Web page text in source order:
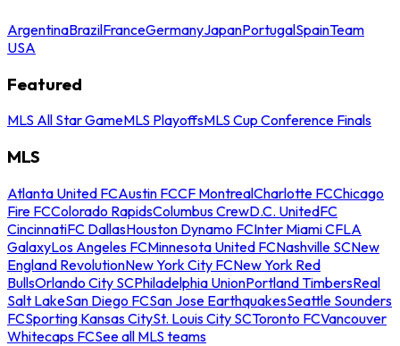
ArgentinaBrazilFranceGermanyJapanPortugalSpainTeam
USA
Featured
MLS All Star GameMLS PlayoffsMLS Cup Conference Finals
MLS
Atlanta United FCAustin FCCF MontrealCharlotte FCChicago
Fire FCColorado RapidsColumbus CrewD.C. UnitedFC
CincinnatiFC DallasHouston Dynamo FCInter Miami CFLA
GalaxyLos Angeles FCMinnesota United FCNashville SCNew
England RevolutionNew York City FCNew York Red
BullsOrlando City SCPhiladelphia UnionPortland TimbersReal
Salt LakeSan Diego FCSan Jose EarthquakesSeattle Sounders
FCSporting Kansas CitySt. Louis City SCToronto FCVancouver
Whitecaps FCSee all MLS teams